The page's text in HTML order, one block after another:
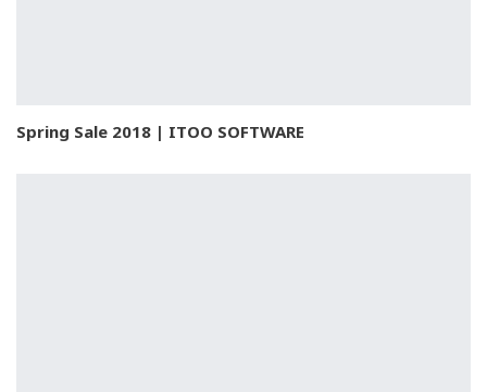
Spring Sale 2018 | ITOO SOFTWARE